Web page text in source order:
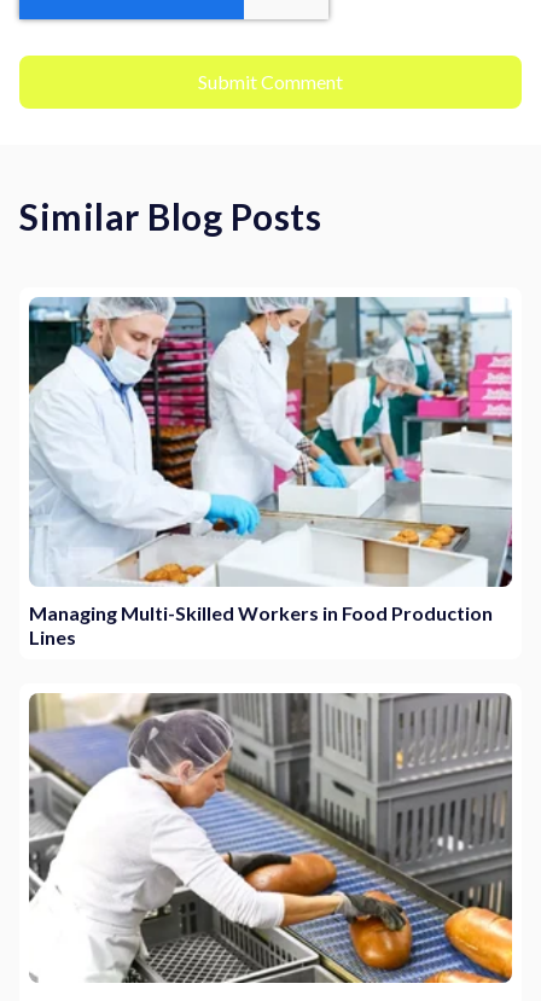
Similar Blog Posts
Managing Multi-Skilled Workers in Food Production
Lines